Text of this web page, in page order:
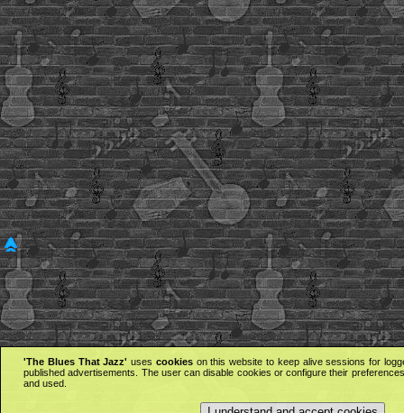
'The Blues That Jazz' uses cookieson this website to keep alive sessions for
published advertisements. The user can disable cookies or configure their
and used.